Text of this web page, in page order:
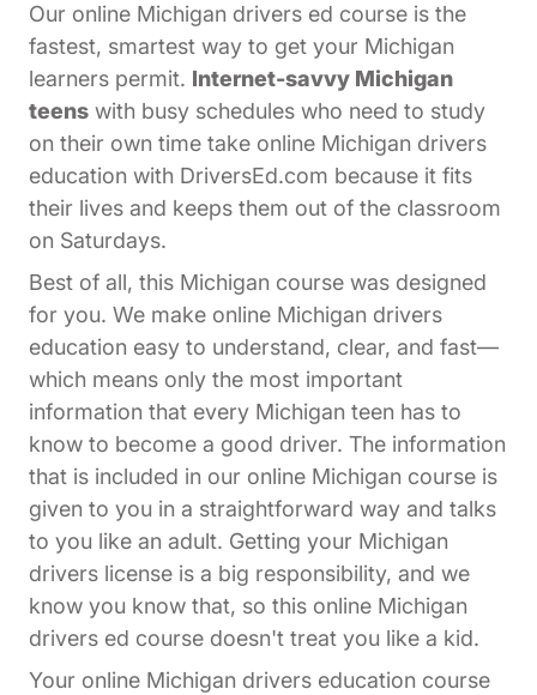
Our online Michigan drivers ed course is the
fastest, smartest way to get your Michigan
learners permit. Internet-savvy Michigan
teens with busy schedules who need to study
on their own time take online Michigan drivers
education with DriversEd.com because it fits
their lives and keeps them out of the classroom
on Saturdays.
Best of all, this Michigan course was designed
for you. We make online Michigan drivers
education easy to understand, clear, and fast—
which means only the most important
information that every Michigan teen has to
know to become a good driver. The information
that is included in our online Michigan course is
given to you in a straightforward way and talks
to you like an adult. Getting your Michigan
drivers license is a big responsibility, and we
know you know that, so this online Michigan
drivers ed course doesn't treat you like a kid.
Your online Michigan drivers education course